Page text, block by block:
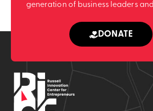
generation of business leaders
DONATE